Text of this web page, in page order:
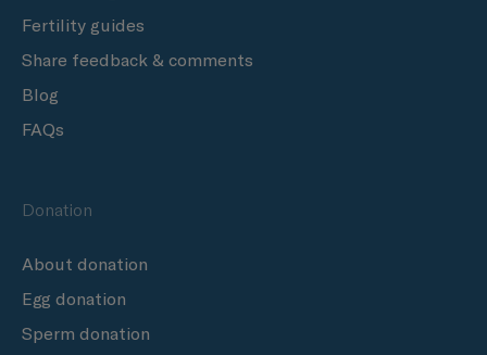
Fertility guides
Share feedback & comments
Blog
FAQs
Donation
About donation
Egg donation
Sperm donation